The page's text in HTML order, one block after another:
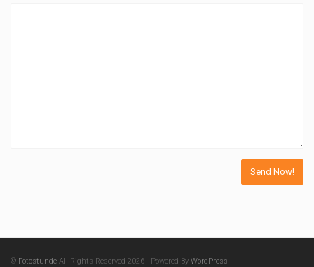
© Fotostunde All Rights Reserved 2026 - Powered By WordPress